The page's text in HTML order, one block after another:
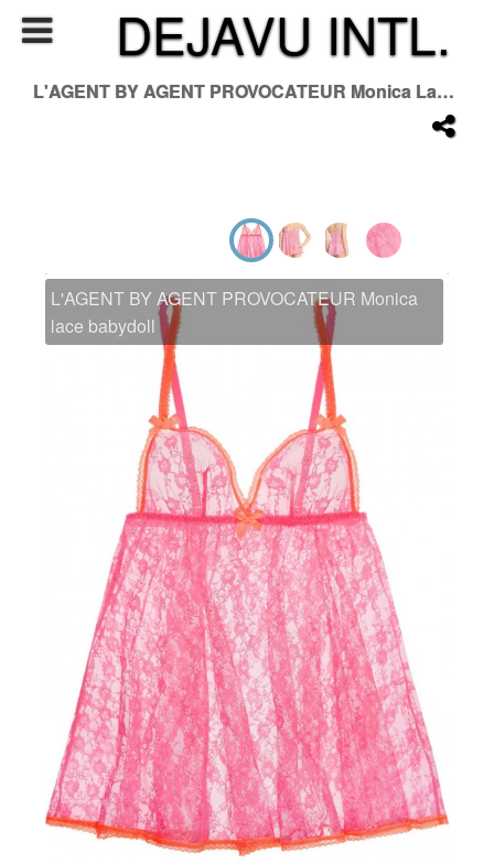
DEJAVU INTL.
L'AGENT BY AGENT PROVOCATEUR Monica Lace Babydoll
L'AGENT BY AGENT PROVOCATEUR Monica
lace babydoll